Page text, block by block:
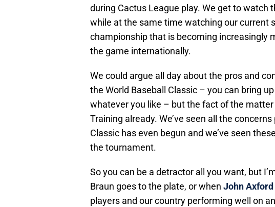
during Cactus League play. We get to watch
while at the same time watching our current
championship that is becoming increasingly
the game internationally.
We could argue all day about the pros and
the World Baseball Classic – you can bring
whatever you like – but the fact of the matter
Training already. We’ve seen all the
Classic has even begun and we’ve seen
the tournament.
So you can be a detractor all you want, but
Braun goes to the plate, or when John Axford
players and our country performing well on